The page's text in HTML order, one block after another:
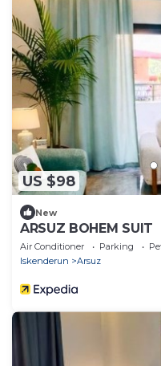
US $98
New
ARSUZ BOHEM SUIT
Air Conditioner Parking
Iskenderun
Arsuz